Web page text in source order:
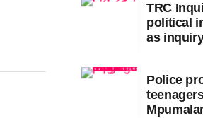
TRC
political
as
Police